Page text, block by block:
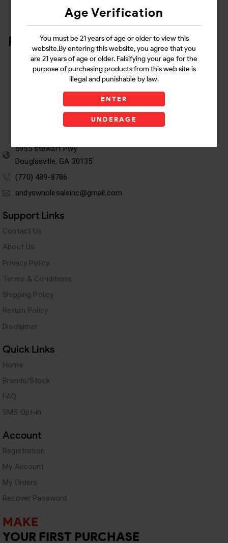
Age Verification
You must be 21 years of age or older to view this
website.By entering this website, you agree that you
are 21 years of age or older. Falsifying your age for the
purpose of purchasing products from this web site is
illegal and punishable by law.
ENTER
UNDERAGE
Related Products
5955 stewart Pwy
Douglasville, GA 30135
(770) 489-8786
andyswholesaleinc@gmail.com
Support Links
Contact Us
About Us
Privacy Policy
Terms & Conditions
Shipping Policy
Return Policy
Disclaimer
Quick Links
Home
Brands/Stock
FAQ
SMS Opt-in
Account
Registration
My Account
My Orders
Recover Password
MAKE
YOUR FIRST PURCHASE